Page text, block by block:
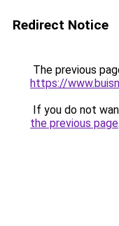
Redirect Notice
The previous
https://
If you do not
the previous page.